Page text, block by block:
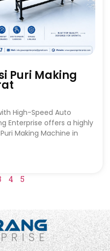
Puri Making
High-Speed Auto
Enterprise offers a highly
Making Machine in
4 5